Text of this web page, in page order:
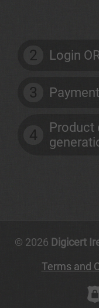
2 Login
3
4
Product
© 2026 Digicert
Terms and